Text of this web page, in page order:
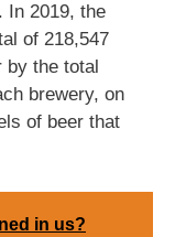
In 2019, the
of 218,547
by the total
brewery, on
of beer that
in us?